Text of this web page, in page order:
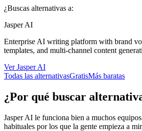
¿Buscas alternativas a:
Jasper AI
Enterprise AI writing platform with brand
templates, and multi-channel content
Ver Jasper AI
Todas las alternativasGratisMás baratas
¿Por qué buscar
Jasper AI le funciona bien a muchos
habituales por los que la gente empieza a